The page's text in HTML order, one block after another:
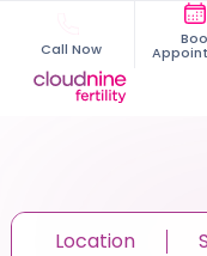
Call Now
Location